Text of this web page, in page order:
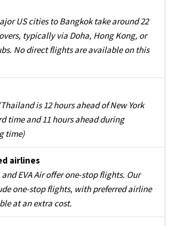
US cities to Bangkok take around 22
typically via Doha, Hong Kong, or
No direct flights are available on this
is 12 hours ahead of New York
time and 11 hours ahead during
time)
airlines
EVA Air offer one-stop flights. Our
one-stop flights, with preferred airline
at an extra cost.